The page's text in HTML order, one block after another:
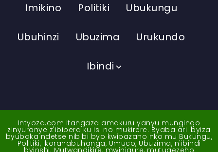
Imikino Politiki Ubukungu
Ubuhinzi Ubuzima Urukundo
Ibindi
Intyoza.com itangaza amakuru yanyu mungingo
zinyuranye z'ibibera ku isi no mukirere. Byaba ari ibyiza
byubaka ndetse nibibi byo kwibazaho nko mu Bukungu,
Politiki, Ikoranabuhanga, Umuco, Ubuzima, n'ibindi
byinshi. Mutwandikire, mwinigure, mutugezeho